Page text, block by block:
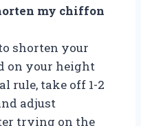
my chiffon
shorten your
on your height
rule, take off 1-2
adjust
trying on the